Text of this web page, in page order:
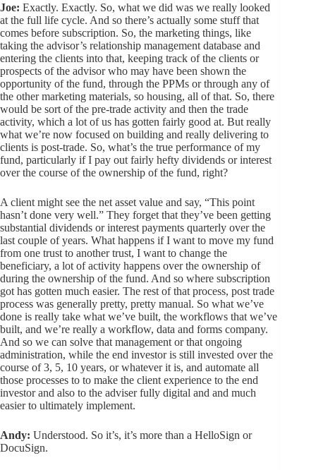
Joe: Exactly. Exactly. So, what we did was we really looked
at the full life cycle. And so there’s actually some stuff that
comes before subscription. So, the marketing things, like
taking the advisor’s relationship management database and
entering the clients into that, keeping track of the clients or
prospects of the advisor who may have been shown the
opportunity of the fund, through the PPMs or through any of
the other marketing materials, so housing, all of that. So, there
would be sort of the pre-trade activity and then the trade
activity, which a lot of us has gotten fairly good at. But really
what we’re now focused on building and really delivering to
clients is post-trade. So, what’s the true performance of my
fund, particularly if I pay out fairly hefty dividends or interest
over the course of the ownership of the fund, right?
A client might see the net asset value and say, “This point
hasn’t done very well.” They forget that they’ve been getting
substantial dividends or interest payments quarterly over the
last couple of years. What happens if I want to move my fund
from one trust to another trust, I want to change the
beneficiary, a lot of activity happens over the ownership of
during the ownership of the fund. And so where subscription
got has gotten much easier. The rest of that process, post trade
process was generally pretty, pretty manual. So what we’ve
done is really take what we’ve built, the workflows that we’ve
built, and we’re really a workflow, data and forms company.
And so we can solve that management or that ongoing
administration, while the end investor is still invested over the
course of 3, 5, 10 years, or whatever it is, and automate all
those processes to to make the client experience to the end
investor and also to the adviser fully digital and and much
easier to ultimately implement.
Andy: Understood. So it’s, it’s more than a HelloSign or
DocuSign.